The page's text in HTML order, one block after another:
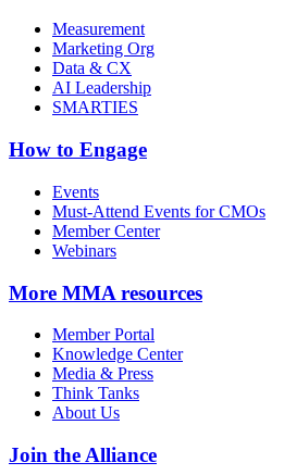
Measurement
Marketing Org
Data & CX
AI Leadership
SMARTIES
How to Engage
Events
Must-Attend Events for CMOs
Member Center
Webinars
More MMA resources
Member Portal
Knowledge Center
Media & Press
Think Tanks
About Us
Join the Alliance